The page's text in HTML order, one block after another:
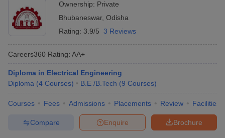
Ownership: Private
Bhubaneswar, Odisha
Rating: 3.9/5 3 Reviews
Careers360 Rating: AA+
Diploma in Electrical Engineering
Diploma (4 Courses) B.E /B.Tech (9 Courses)
Courses Fees Admissions Placements Review Facilities
Brochure
Enquire
Compare